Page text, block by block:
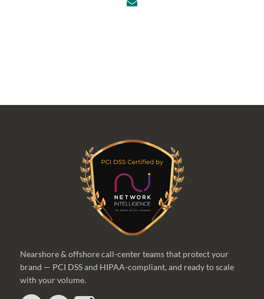
Nearshore & offshore call-center teams that protect your
brand — PCI DSS and HIPAA-compliant, and ready to scale
with your volume.